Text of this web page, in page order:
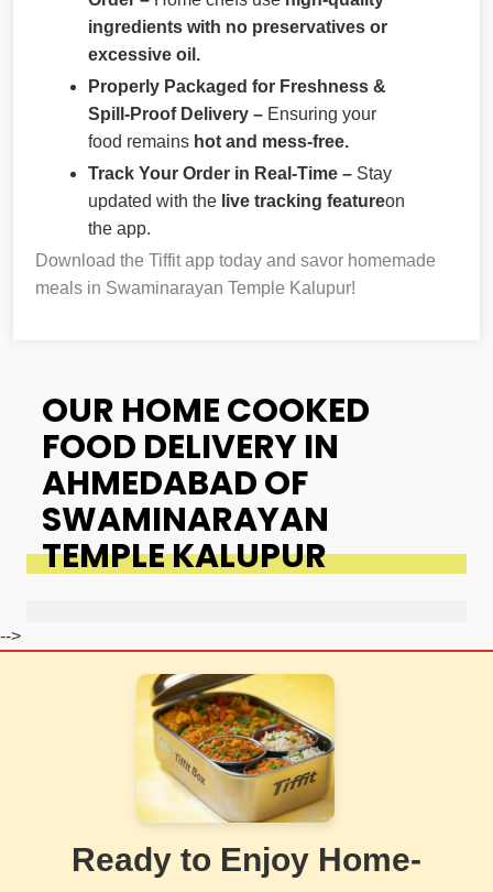
ingredients with no preservatives or
excessive oil.
Properly Packaged for Freshness &
Spill-Proof Delivery – Ensuring your
food remains hot and mess-free.
Track Your Order in Real-Time – Stay
updated with the live tracking featureon
the app.
Download the Tiffit app today and savor homemade
meals in Swaminarayan Temple Kalupur!
OUR HOME COOKED
FOOD DELIVERY IN
AHMEDABAD OF
SWAMINARAYAN
TEMPLE KALUPUR
-->
Ready to Enjoy Home-